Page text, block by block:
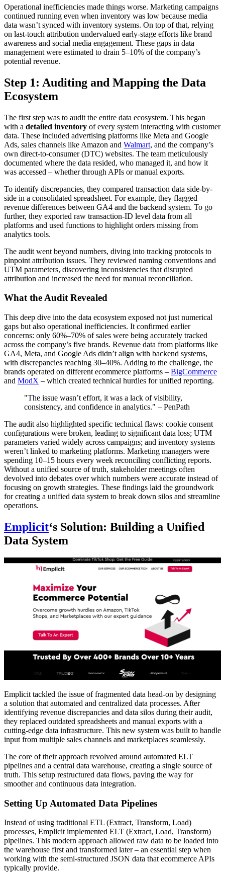
Operational inefficiencies made things worse. Marketing campaigns
continued running even when inventory was low because media
data wasn’t synced with inventory systems. On top of that, relying
on last-touch attribution undervalued early-stage efforts like brand
awareness and social media engagement. These gaps in data
management were estimated to drain 5–10% of the company’s
potential revenue.
Step 1: Auditing and Mapping the Data
Ecosystem
The first step was to audit the entire data ecosystem. This began
with a detailed inventory of every system interacting with customer
data. These included advertising platforms like Meta and Google
Ads, sales channels like Amazon and Walmart, and the company’s
own direct-to-consumer (DTC) websites. The team meticulously
documented where the data resided, who managed it, and how it
was accessed – whether through APIs or manual exports.
To identify discrepancies, they compared transaction data side-by-
side in a consolidated spreadsheet. For example, they flagged
revenue differences between GA4 and the backend system. To go
further, they exported raw transaction-ID level data from all
platforms and used functions to highlight orders missing from
analytics tools.
The audit went beyond numbers, diving into tracking protocols to
pinpoint attribution issues. They reviewed naming conventions and
UTM parameters, discovering inconsistencies that disrupted
attribution and increased the need for manual reconciliation.
What the Audit Revealed
This deep dive into the data ecosystem exposed not just numerical
gaps but also operational inefficiencies. It confirmed earlier
concerns: only 60%–70% of sales were being accurately tracked
across the company’s five brands. Revenue data from platforms like
GA4, Meta, and Google Ads didn’t align with backend systems,
with discrepancies reaching 30–40%. Adding to the challenge, the
brands operated on different ecommerce platforms – BigCommerce
and ModX – which created technical hurdles for unified reporting.
"The issue wasn’t effort, it was a lack of visibility,
consistency, and confidence in analytics." – PenPath
The audit also highlighted specific technical flaws: cookie consent
configurations were broken, leading to significant data loss; UTM
parameters varied widely across campaigns; and inventory systems
weren’t linked to marketing platforms. Marketing managers were
spending 10–15 hours every week reconciling conflicting reports.
Without a unified source of truth, stakeholder meetings often
devolved into debates over which numbers were accurate instead of
focusing on growth strategies. These findings laid the groundwork
for creating a unified data system to break down silos and streamline
operations.
Emplicit‘s Solution: Building a Unified
Data System
Emplicit tackled the issue of fragmented data head-on by designing
a solution that automated and centralized data processes. After
identifying revenue discrepancies and data silos during their audit,
they replaced outdated spreadsheets and manual exports with a
cutting-edge data infrastructure. This new system was built to handle
input from multiple sales channels and marketplaces seamlessly.
The core of their approach revolved around automated ELT
pipelines and a central data warehouse, creating a single source of
truth. This setup restructured data flows, paving the way for
smoother and continuous data integration.
Setting Up Automated Data Pipelines
Instead of using traditional ETL (Extract, Transform, Load)
processes, Emplicit implemented ELT (Extract, Load, Transform)
pipelines. This modern approach allowed raw data to be loaded into
the warehouse first and transformed later – an essential step when
working with the semi-structured JSON data that ecommerce APIs
typically provide.